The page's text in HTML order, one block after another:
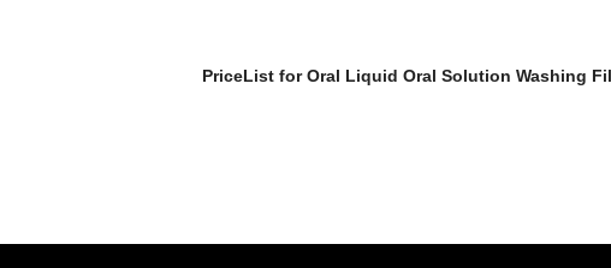
PriceList for Oral Liquid Oral Solution Washing